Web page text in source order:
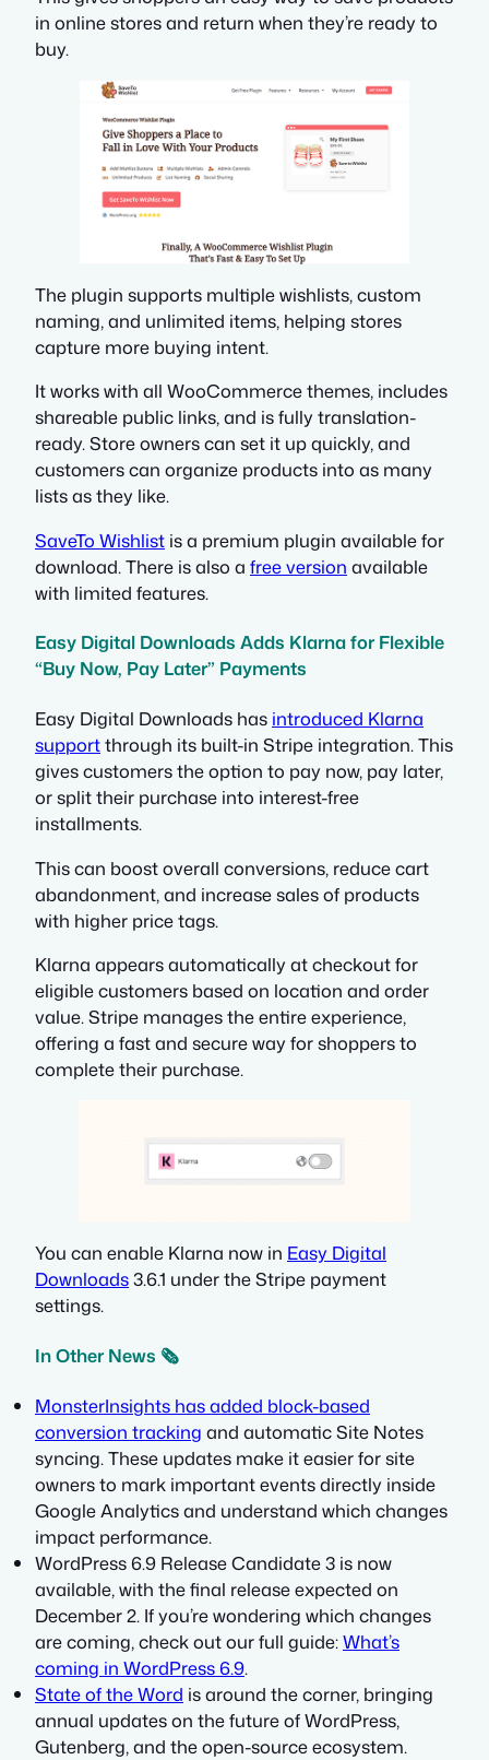
in online stores and return when they’re ready to
buy.
The plugin supports multiple wishlists, custom
naming, and unlimited items, helping stores
capture more buying intent.
It works with all WooCommerce themes, includes
shareable public links, and is fully translation-
ready. Store owners can set it up quickly, and
customers can organize products into as many
lists as they like.
SaveTo Wishlist is a premium plugin available for
download. There is also a free version available
with limited features.
Easy Digital Downloads Adds Klarna for Flexible
“Buy Now, Pay Later” Payments
Easy Digital Downloads has introduced Klarna
supportthrough its built-in Stripe integration. This
gives customers the option to pay now, pay later,
or split their purchase into interest-free
installments.
This can boost overall conversions, reduce cart
abandonment, and increase sales of products
with higher price tags.
Klarna appears automatically at checkout for
eligible customers based on location and order
value. Stripe manages the entire experience,
offering a fast and secure way for shoppers to
complete their purchase.
You can enable Klarna now in Easy Digital
Downloads3.6.1 under the Stripe payment
settings.
In Other News 🗞️
MonsterInsights has added block-based
conversion tracking and automatic Site Notes
syncing. These updates make it easier for site
owners to mark important events directly inside
Google Analytics and understand which changes
impact performance.
WordPress 6.9 Release Candidate 3 is now
available, with the final release expected on
December 2. If you’re wondering which changes
are coming, check out our full guide:What’s
coming in WordPress 6.9.
State of the Word is around the corner, bringing
annual updates on the future of WordPress,
Gutenberg, and the open-source ecosystem.